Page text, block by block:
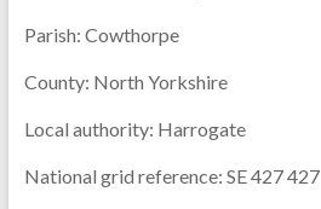
Parish: Cowthorpe
County: North Yorkshire
Local authority: Harrogate
National grid reference: SE 427 427